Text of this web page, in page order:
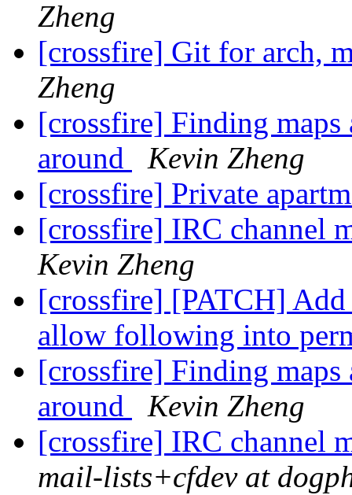
Zheng
[crossfire] Git for arch,
Zheng
[crossfire] Finding
around
Kevin Zheng
[crossfire] Private
[crossfire] IRC channel
Kevin Zheng
[crossfire] [PATCH]
allow following into
[crossfire] Finding
around
Kevin Zheng
[crossfire] IRC channel
mail-lists+cfdev at